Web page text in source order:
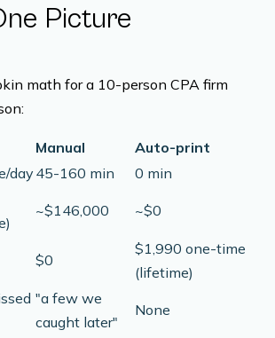
Picture
math for a 10-person CPA firm
Manual
Auto-print
day 45-160 min
0 min
~$146,000 ~$0
$0
$1,990 one-time
(lifetime)
"a few we
caught later"
None